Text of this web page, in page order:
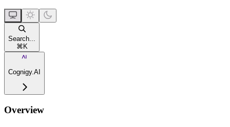
Search...
⌘ K
Cognigy.AI
Overview